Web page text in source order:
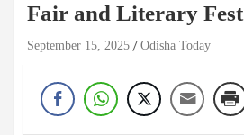
Fair and Literary Fest
September 15, 2025 Odisha Today